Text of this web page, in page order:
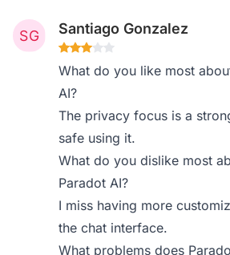
Santiago Gonzalez
What do you like most
AI?
The privacy focus is a
safe using it.
What do you dislike most
Paradot AI?
I miss having more
the chat interface.
What problems does